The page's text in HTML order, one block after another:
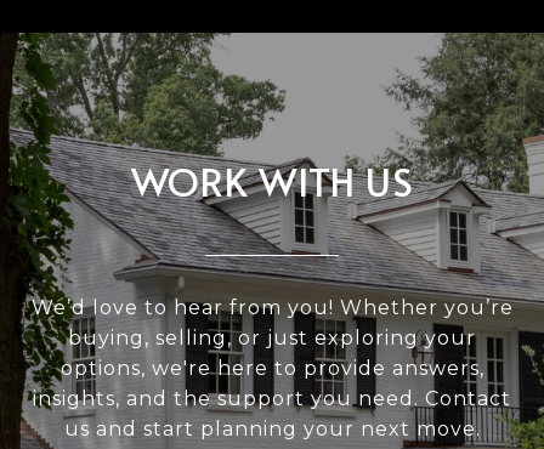
WORK WITH US
We’d love to hear from you! Whether you’re
buying, selling, or just exploring your
options, we're here to provide answers,
insights, and the support you need. Contact
us and start planning your next move.